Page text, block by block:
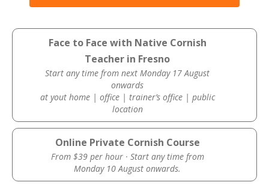
Face to Face with Native Cornish
Teacher in Fresno
Start any time from next Monday 17 August
onwards
at yout home | office | trainer’s office | public
location
Online Private Cornish Course
From $39 per hour · Start any time from
Monday 10 August onwards.